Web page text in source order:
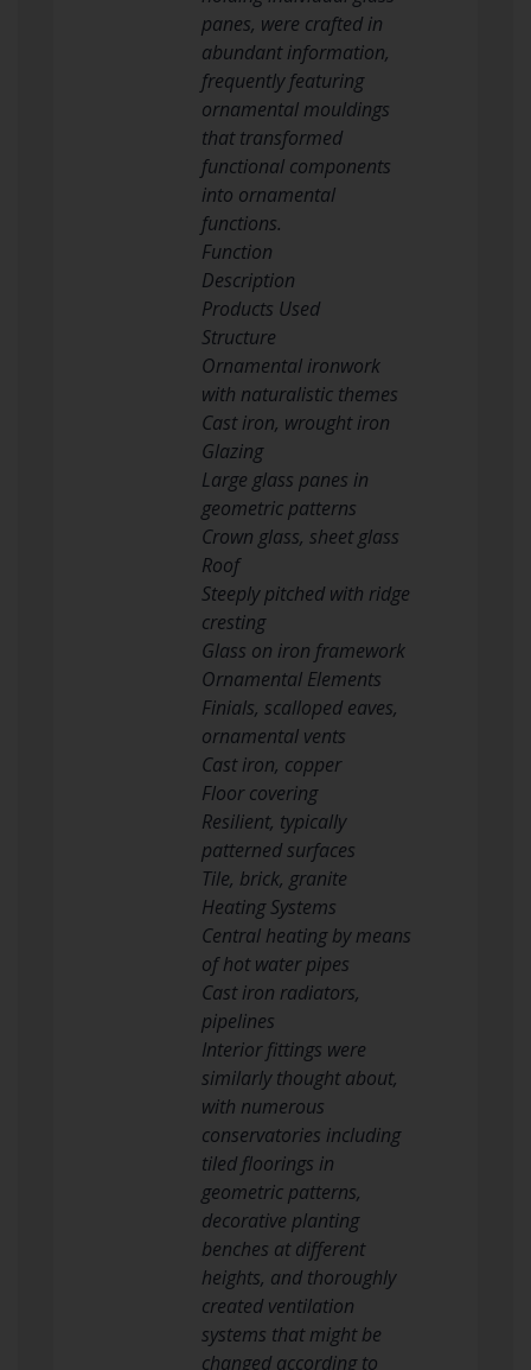
panes, were crafted in
abundant information,
frequently featuring
ornamental mouldings
that transformed
functional components
into ornamental
functions.
Function
Description
Products Used
Structure
Ornamental ironwork
with naturalistic themes
Cast iron, wrought iron
Glazing
Large glass panes in
geometric patterns
Crown glass, sheet glass
Roof
Steeply pitched with ridge
cresting
Glass on iron framework
Ornamental Elements
Finials, scalloped eaves,
ornamental vents
Cast iron, copper
Floor covering
Resilient, typically
patterned surfaces
Tile, brick, granite
Heating Systems
Central heating by means
of hot water pipes
Cast iron radiators,
pipelines
Interior fittings were
similarly thought about,
with numerous
conservatories including
tiled floorings in
geometric patterns,
decorative planting
benches at different
heights, and thoroughly
created ventilation
systems that might be
changed according to